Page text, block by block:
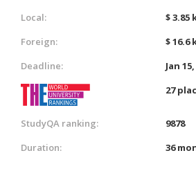
Local:
$ 3.85
Foreign:
$ 16.6
Deadline:
Jan
27
StudyQA ranking:
9878
Duration:
36